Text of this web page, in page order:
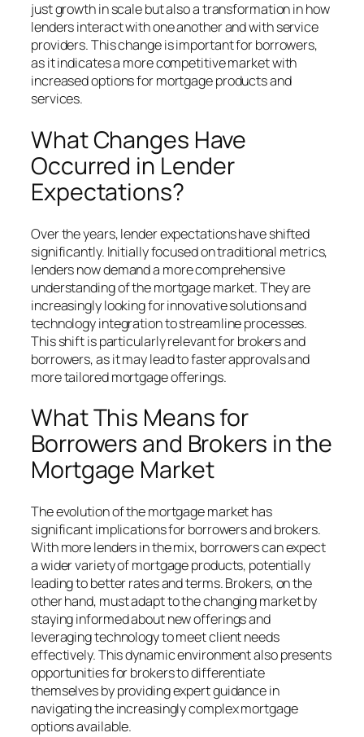
just growth in scale but also a transformation in how
lenders interact with one another and with service
providers. This change is important for borrowers,
as it indicates a more competitive market with
increased options for mortgage products and
services.
What Changes Have
Occurred in Lender
Expectations?
Over the years, lender expectations have shifted
significantly. Initially focused on traditional metrics,
lenders now demand a more comprehensive
understanding of the mortgage market. They are
increasingly looking for innovative solutions and
technology integration to streamline processes.
This shift is particularly relevant for brokers and
borrowers, as it may lead to faster approvals and
more tailored mortgage offerings.
What This Means for
Borrowers and Brokers in the
Mortgage Market
The evolution of the mortgage market has
significant implications for borrowers and brokers.
With more lenders in the mix, borrowers can expect
a wider variety of mortgage products, potentially
leading to better rates and terms. Brokers, on the
other hand, must adapt to the changing market by
staying informed about new offerings and
leveraging technology to meet client needs
effectively. This dynamic environment also presents
opportunities for brokers to differentiate
themselves by providing expert guidance in
navigating the increasingly complex mortgage
options available.